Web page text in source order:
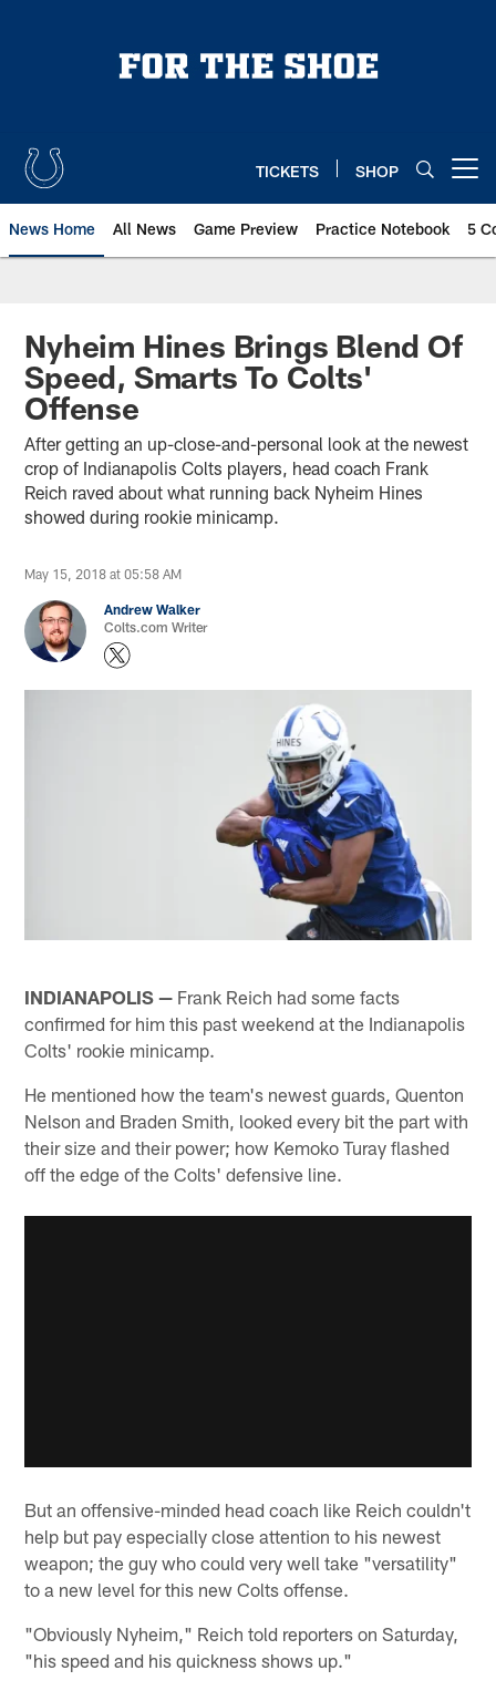
TICKETS SHOP
News Home All News Game Preview Practice Notebook 5
Nyheim Hines Brings Blend Of
Speed, Smarts To Colts'
Offense
After getting an up-close-and-personal look at the newest
crop of Indianapolis Colts players, head coach Frank
Reich raved about what running back Nyheim Hines
showed during rookie minicamp.
May 15, 2018 at 05:58 AM
Andrew Walker
Colts.com Writer
INDIANAPOLIS — Frank Reich had some facts
confirmed for him this past weekend at the Indianapolis
Colts' rookie minicamp.
He mentioned how the team's newest guards, Quenton
Nelson and Braden Smith, looked every bit the part with
their size and their power; how Kemoko Turay flashed
off the edge of the Colts' defensive line.
But an offensive-minded head coach like Reich couldn't
help but pay especially close attention to his newest
weapon; the guy who could very well take "versatility"
to a new level for this new Colts offense.
"Obviously Nyheim," Reich told reporters on Saturday,
"his speed and his quickness shows up."